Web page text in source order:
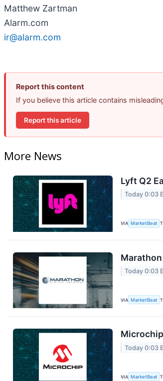
Matthew Zartman
Alarm.com
ir@alarm.com
Report this content
If you believe this article contains
Report this article
More News
Lyft Q2
Today 0:03
VIA MarketBeat
Today 0:03
VIA MarketBeat
Today 0:03
VIA MarketBeat